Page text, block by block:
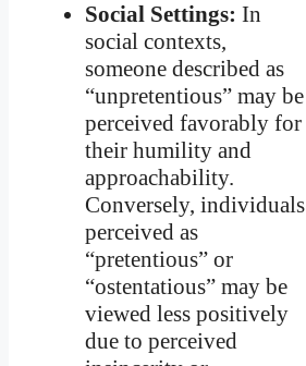
Social Settings: In
social contexts,
someone described as
“unpretentious” may be
perceived favorably for
their humility and
approachability.
Conversely, individuals
perceived as
“pretentious” or
“ostentatious” may be
viewed less positively
due to perceived